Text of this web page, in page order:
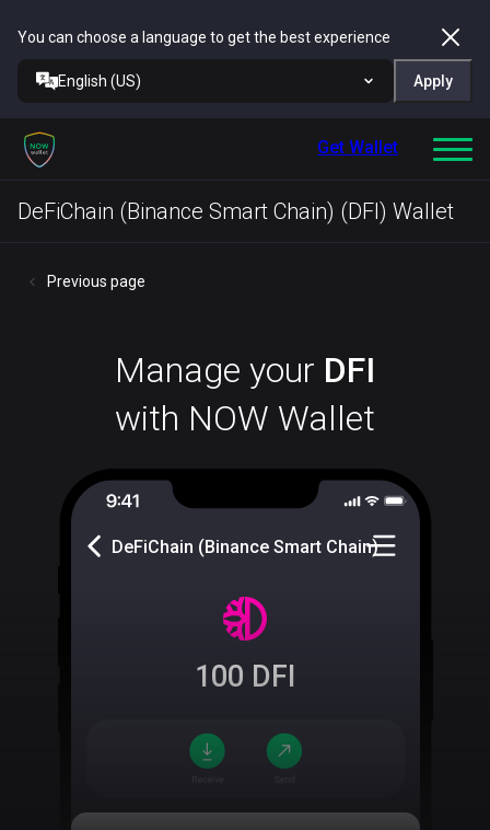
You can choose a language to get the best experience
English (US) Apply
Get Wallet
DeFiChain (Binance Smart Chain) (DFI) Wallet
Previous page
Manage your DFI
with NOW Wallet
DeFiChain (Binance Smart Chain)
100 DFI